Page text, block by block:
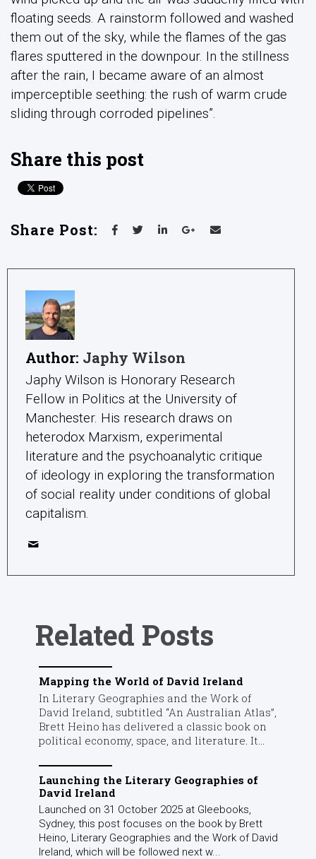
floating seeds. A rainstorm followed and washed
them out of the sky, while the flames of the gas
flares sputtered in the downpour. In the stillness
after the rain, I became aware of an almost
imperceptible seething: the rush of warm crude
sliding through corroded pipelines”.
Share this post
Share Post:
Author: Japhy Wilson
Japhy Wilson is Honorary Research
Fellow in Politics at the University of
Manchester. His research draws on
heterodox Marxism, experimental
literature and the psychoanalytic critique
of ideology in exploring the transformation
of social reality under conditions of global
capitalism.
Related Posts
Mapping the World of David Ireland
In Literary Geographies and the Work of
David Ireland, subtitled “An Australian Atlas”,
Brett Heino has delivered a classic book on
political economy, space, and literature. It...
Launching the Literary Geographies of
David Ireland
Launched on 31 October 2025 at Gleebooks,
Sydney, this post focuses on the book by Brett
Heino, Literary Geographies and the Work of David
Ireland, which will be followed next w...